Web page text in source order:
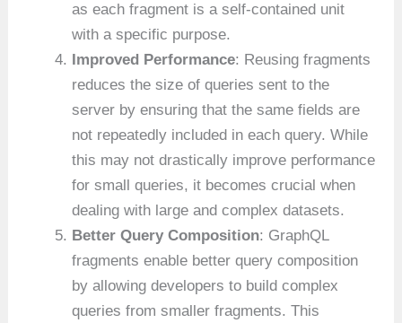
as each fragment is a self-contained unit
with a specific purpose.
Improved Performance: Reusing fragments
reduces the size of queries sent to the
server by ensuring that the same fields are
not repeatedly included in each query. While
this may not drastically improve performance
for small queries, it becomes crucial when
dealing with large and complex datasets.
Better Query Composition: GraphQL
fragments enable better query composition
by allowing developers to build complex
queries from smaller fragments. This